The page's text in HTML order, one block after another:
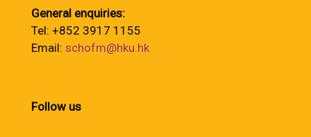
General enquiries:
Tel: +852 3917 1155
Email: schofm@hku.hk
Follow us